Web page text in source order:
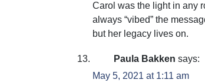
Carol was the light in any
always “vibed” the
but her legacy lives on.
Paula Bakken says:
May 5, 2021 at 1:11 am